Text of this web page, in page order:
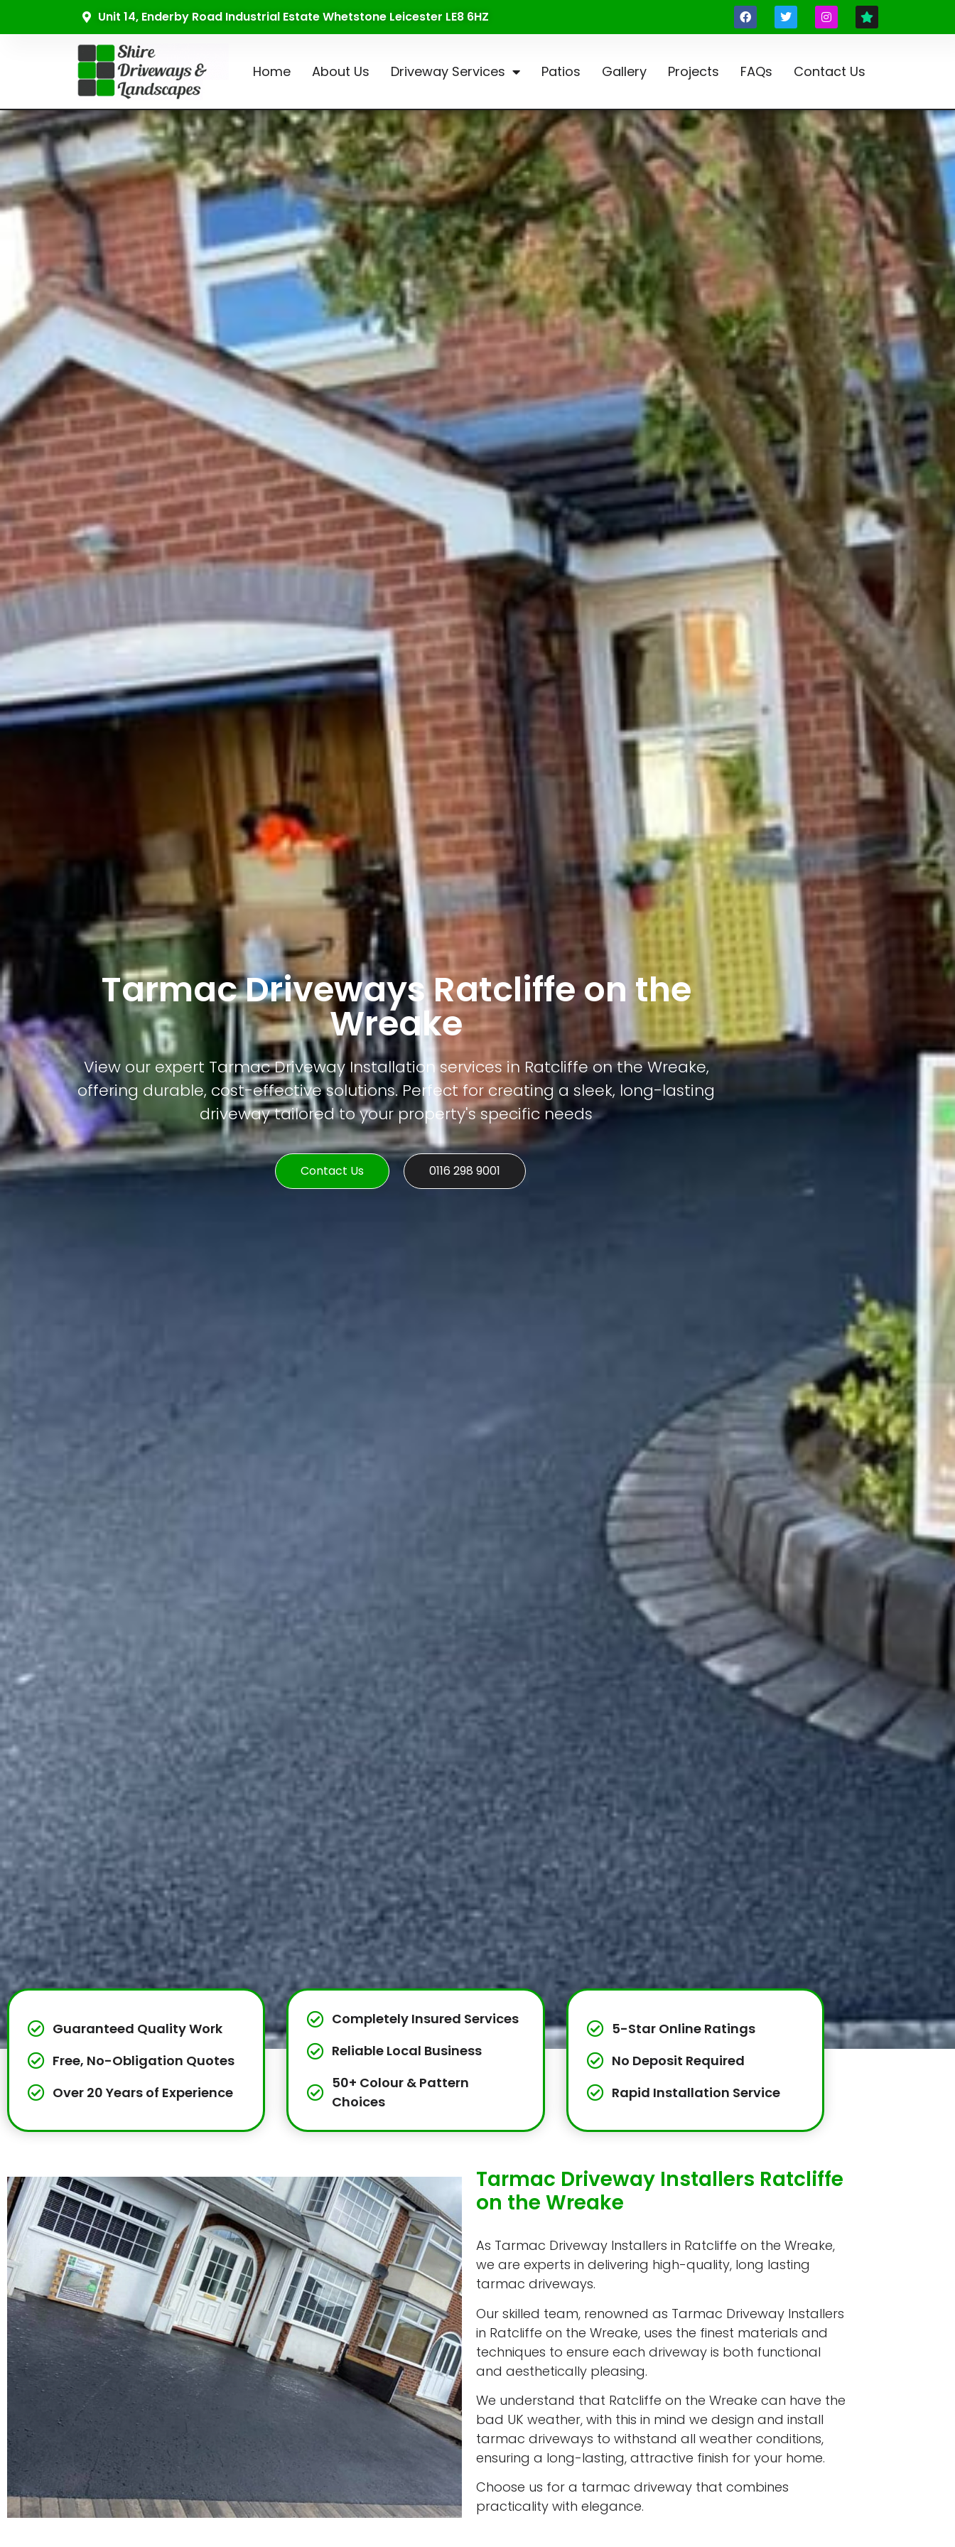
Unit 14, Enderby Road Industrial Estate Whetstone Leicester LE8 6HZ
Home About Us Driveway Services Patios Gallery Projects FAQs Contact Us
Tarmac Driveways Ratcliffe on the
Wreake
View our expert Tarmac Driveway Installation services in Ratcliffe on the Wreake,
offering durable, cost-effective solutions. Perfect for creating a sleek, long-lasting
driveway tailored to your property's specific needs
Contact Us 0116 298 9001
Guaranteed Quality Work
Free, No-Obligation Quotes
Over 20 Years of Experience
Completely Insured Services
Reliable Local Business
50+ Colour & Pattern
Choices
5-Star Online Ratings
No Deposit Required
Rapid Installation Service
Tarmac Driveway Installers Ratcliffe
on the Wreake
As Tarmac Driveway Installers in Ratcliffe on the Wreake,
we are experts in delivering high-quality, long lasting
tarmac driveways.
Our skilled team, renowned as Tarmac Driveway Installers
in Ratcliffe on the Wreake, uses the finest materials and
techniques to ensure each driveway is both functional
and aesthetically pleasing.
We understand that Ratcliffe on the Wreake can have the
bad UK weather, with this in mind we design and install
tarmac driveways to withstand all weather conditions,
ensuring a long-lasting, attractive finish for your home.
Choose us for a tarmac driveway that combines
practicality with elegance.